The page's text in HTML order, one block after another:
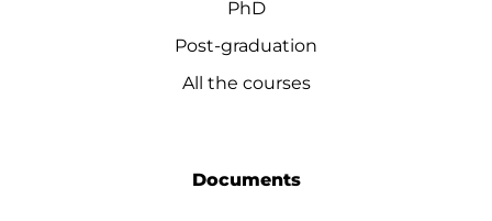
PhD
Post-graduation
All the courses
Documents